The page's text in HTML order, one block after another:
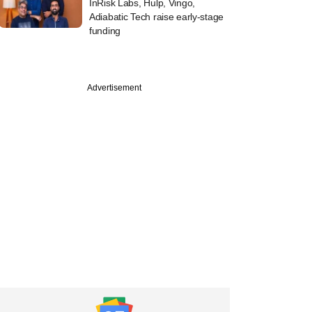
InRisk Labs, Hulp, Vingo,
Adiabatic Tech raise early-stage
funding
Advertisement